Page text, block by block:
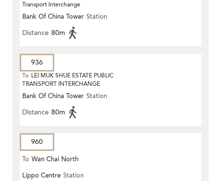
Transport Interchange
Bank Of China Tower Station
Distance 80m
936
To LEI MUK SHUE ESTATE PUBLIC
TRANSPORT INTERCHANGE
Bank Of China Tower Station
Distance 80m
960
To Wan Chai North
Lippo Centre Station